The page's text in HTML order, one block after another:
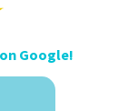
Google!